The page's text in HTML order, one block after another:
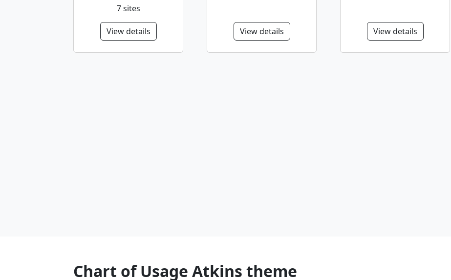
7 sites
View details View details View details
Chart of Usage Atkins theme